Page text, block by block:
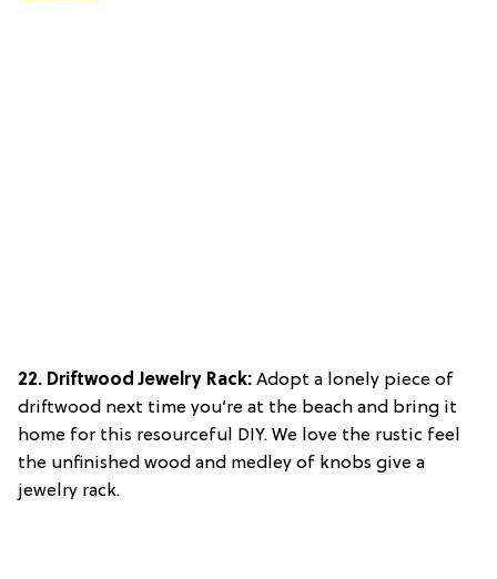
22. Driftwood Jewelry Rack: Adopt a lonely piece of
driftwood next time you’re at the beach and bring it
home for this resourceful DIY. We love the rustic feel
the unfinished wood and medley of knobs give a
jewelry rack.